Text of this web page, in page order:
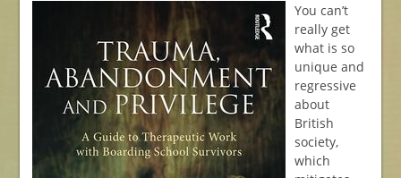
You can’t
really get
what is so
unique and
regressive
about
British
society,
which